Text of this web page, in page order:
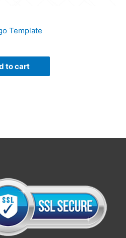
Template
to cart